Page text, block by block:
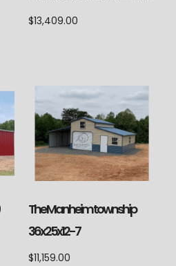
$13,409.00
The Manheim township
36x25x12-7
$11,159.00